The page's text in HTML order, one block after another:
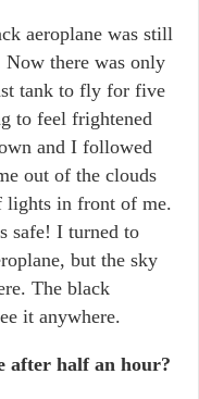
aeroplane was still
there was only
tank to fly for five
to feel frightened
and I followed
out of the clouds
lights in front of me.
safe! I turned to
but the sky
The black
it anywhere.
after half an hour?